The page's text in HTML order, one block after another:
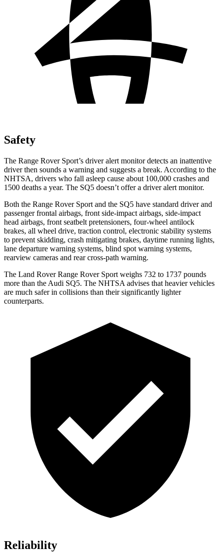
Safety
The Range Rover Sport’s driver alert monitor detects an inattentive
driver then sounds a warning and suggests a break. According to the
NHTSA, drivers who fall asleep cause about 100,000 crashes and
1500 deaths a year. The SQ5 doesn’t offer a driver alert monitor.
Both the Range Rover Sport and the SQ5 have standard driver and
passenger frontal airbags, front side-impact airbags, side-impact
head airbags, front seatbelt pretensioners, four-wheel antilock
brakes, all wheel drive, traction control, electronic stability systems
to prevent skidding, crash mitigating brakes, daytime running lights,
lane departure warning systems, blind spot warning systems,
rearview cameras and rear cross-path warning.
The Land Rover Range Rover Sport weighs 732 to 1737 pounds
more than the Audi SQ5. The NHTSA advises that heavier vehicles
are much safer in collisions than their significantly lighter
counterparts.
Reliability